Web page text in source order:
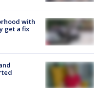
with
get a fix